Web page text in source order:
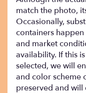
match the photo,
Occasionally,
containers
and market
availability. If this
selected, we will
and color scheme
preserved and will